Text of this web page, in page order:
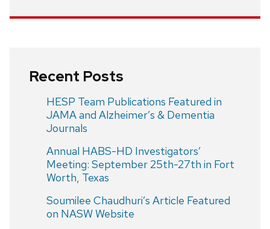
Recent Posts
HESP Team Publications Featured in
JAMA and Alzheimer’s & Dementia
Journals
Annual HABS-HD Investigators’
Meeting: September 25th-27th in Fort
Worth, Texas
Soumilee Chaudhuri’s Article Featured
on NASW Website